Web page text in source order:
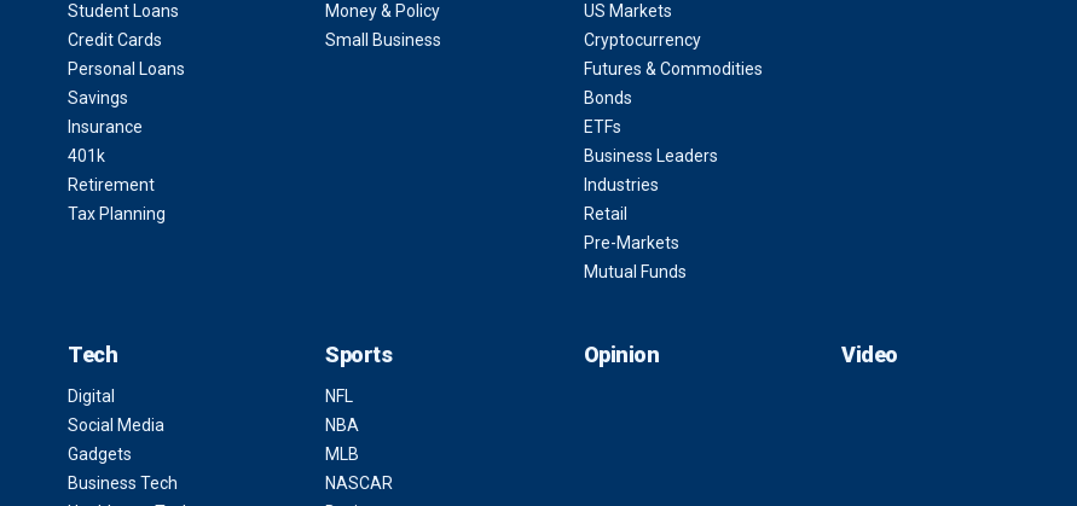
Student Loans
Credit Cards
Personal Loans
Savings
Insurance
401k
Retirement
Tax Planning
Money & Policy
Small Business
US Markets
Cryptocurrency
Futures & Commodities
Bonds
ETFs
Business Leaders
Industries
Retail
Pre-Markets
Mutual Funds
Tech
Digital
Social Media
Gadgets
Business Tech
Sports
NFL
NBA
MLB
NASCAR
Opinion Video